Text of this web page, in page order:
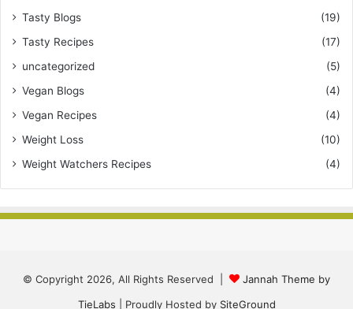
Tasty Blogs
(19)
Tasty Recipes
(17)
uncategorized
(5)
Vegan Blogs
(4)
Vegan Recipes
(4)
Weight Loss
(10)
Weight Watchers Recipes
(4)
© Copyright 2026, All Rights Reserved |
Jannah Theme by
TieLabs | Proudly Hosted by SiteGround